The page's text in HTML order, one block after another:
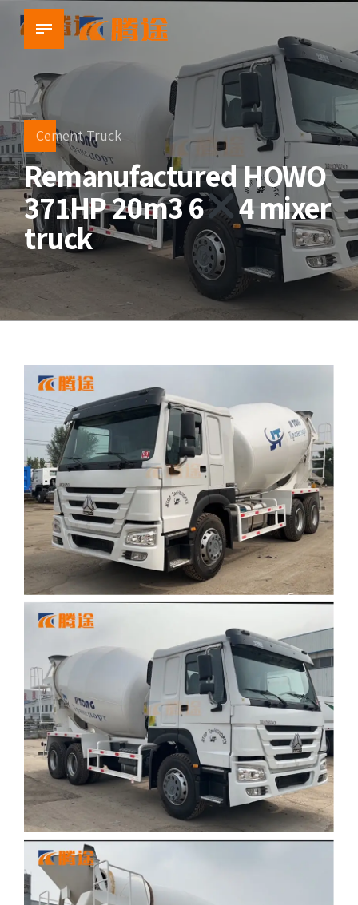
Cement Truck
Remanufactured HOWO
371HP 20m3 6 4 mixer
truck